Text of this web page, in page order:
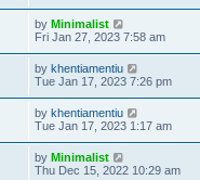
by Minimalist
Fri Jan 27, 2023 7:58 am
by khentiamentiu
Tue Jan 17, 2023 7:26 pm
by khentiamentiu
Tue Jan 17, 2023 1:17 am
by Minimalist
Thu Dec 15, 2022 10:29 am